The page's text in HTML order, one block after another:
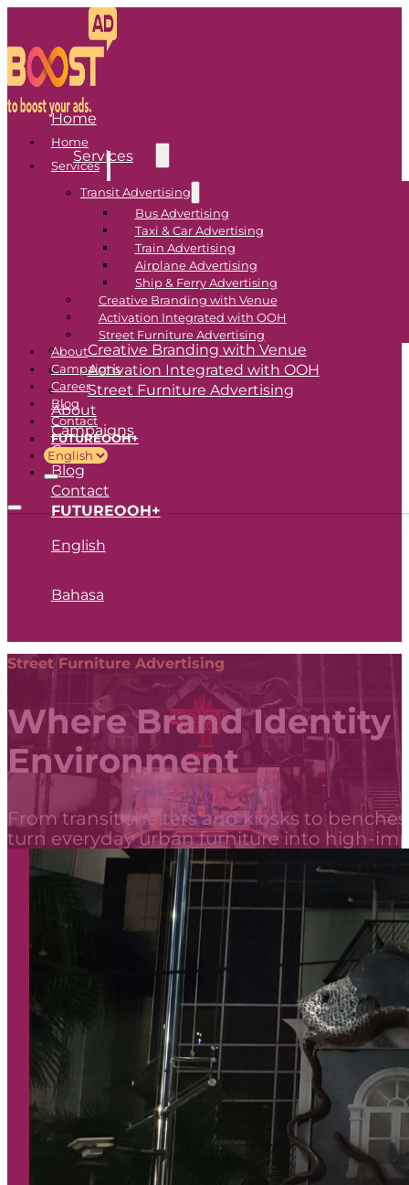
Home
Services
Transit Advertising
Bus Advertising
Taxi & Car Advertising
Train Advertising
Airplane Advertising
Ship & Ferry Advertising
Creative Branding with Venue
Activation Integrated with OOH
Street Furniture Advertising
About
Campaigns
Career
Blog
Contact
FUTUREOOH+
Home
Services
Transit Advertising
Bus Advertising
Taxi & Car Advertising
Train Advertising
Airplane Advertising
Ship & Ferry Advertising
Creative Branding with Venue
Activation Integrated with OOH
Street Furniture Advertising
About
Campaigns
Career
Blog
Contact
FUTUREOOH+
English
Bahasa
Street Furniture Advertising
Where Brand Identity
Environment
From transit shelters and kiosks to
turn everyday urban furniture into high-